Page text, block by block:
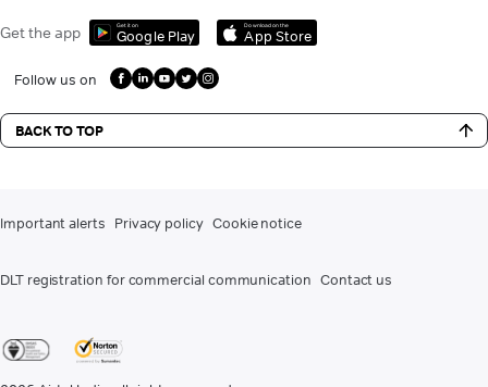
Get the app Get it on
Google Play
Download on the
App Store
Follow us on
BACK TO TOP
Important alerts Privacy policy Cookie notice
DLT registration for commercial communication Contact us